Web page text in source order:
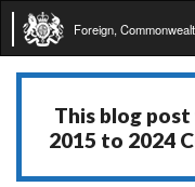
Foreign,
This blog
2015 to 2024